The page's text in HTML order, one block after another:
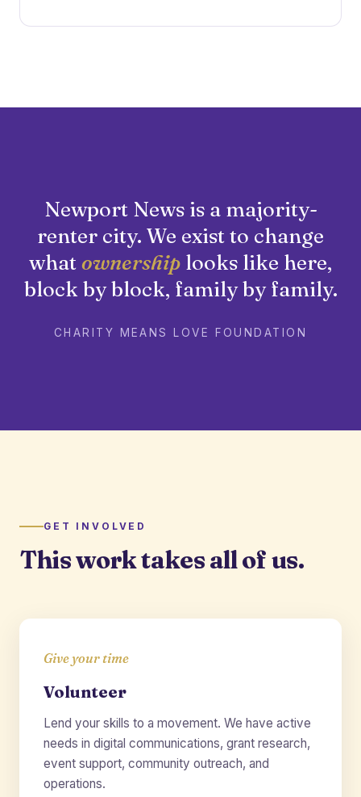
Newport News is a majority-
renter city. We exist to change
whatownership looks like here,
block by block, family by family.
CHARITY MEANS LOVE FOUNDATION
GET INVOLVED
This work takes all of us.
Give your time
Volunteer
Lend your skills to a movement. We have active
needs in digital communications, grant research,
event support, community outreach, and
operations.